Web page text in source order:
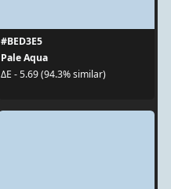
#BED3E5
Pale Aqua
ΔE - 5.69 (94.3% similar)